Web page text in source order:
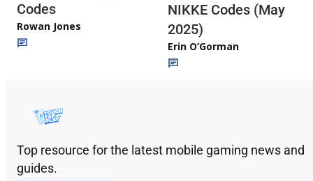
Codes
Rowan Jones
NIKKE Codes (May
2025)
Erin O’Gorman
Top resource for the latest mobile gaming news and
guides.